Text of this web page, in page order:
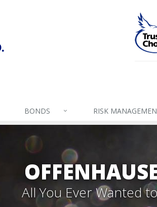
BONDS RISK
All You Ever Wanted